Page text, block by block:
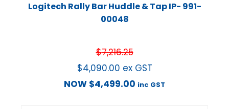
Logitech Rally Bar Huddle & Tap IP- 991-
00048
$7,216.25
$4,090.00 ex GST
NOW $4,499.00 inc GST